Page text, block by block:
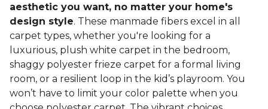
aesthetic you want, no matter your home's
design style. These manmade fibers excel in all
carpet types, whether you're looking for a
luxurious, plush white carpet in the bedroom,
shaggy polyester frieze carpet for a formal living
room, or a resilient loop in the kid’s playroom. You
won’t have to limit your color palette when you